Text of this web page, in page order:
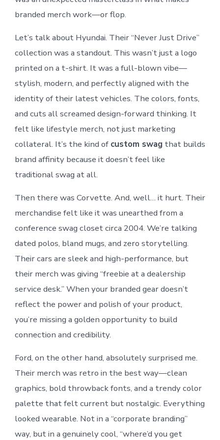
branded merch work—or flop.
Let’s talk about Hyundai. Their “Never Just Drive”
collection was a standout. This wasn’t just a logo
printed on a t-shirt. It was a full-blown vibe—
stylish, modern, and perfectly aligned with the
identity of their latest vehicles. The colors, fonts,
and cuts all screamed design-forward thinking. It
felt like lifestyle merch, not just marketing
collateral. It’s the kind of custom swag that builds
brand affinity because it doesn’t feel like
traditional swag at all.
Then there was Corvette. And, well… it hurt. Their
merchandise felt like it was unearthed from a
conference swag closet circa 2004. We’re talking
dated polos, bland mugs, and zero storytelling.
Their cars are sleek and high-performance, but
their merch was giving “freebie at a dealership
service desk.” When your branded gear doesn’t
reflect the power and polish of your product,
you’re missing a golden opportunity to build
connection and credibility.
Ford, on the other hand, absolutely surprised me.
Their merch was retro in the best way—clean
graphics, bold throwback fonts, and a trendy color
palette that felt current but nostalgic. Everything
looked wearable. Not in a “corporate branding”
way, but in a genuinely cool, “where’d you get